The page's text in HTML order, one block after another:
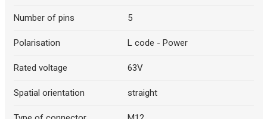
Number of pins 5
Polarisation L code - Power
Rated voltage 63V
Spatial orientation straight